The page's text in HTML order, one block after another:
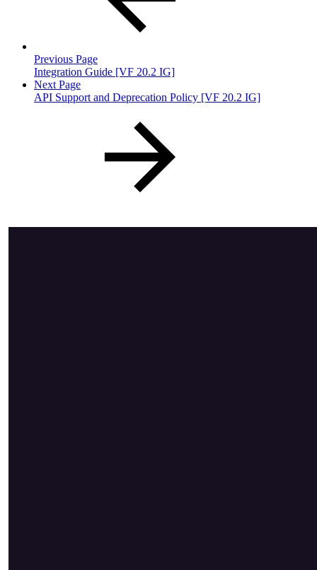
Previous Page
Integration Guide [VF 20.2 IG]
Next Page
API Support and Deprecation Policy [VF 20.2 IG]